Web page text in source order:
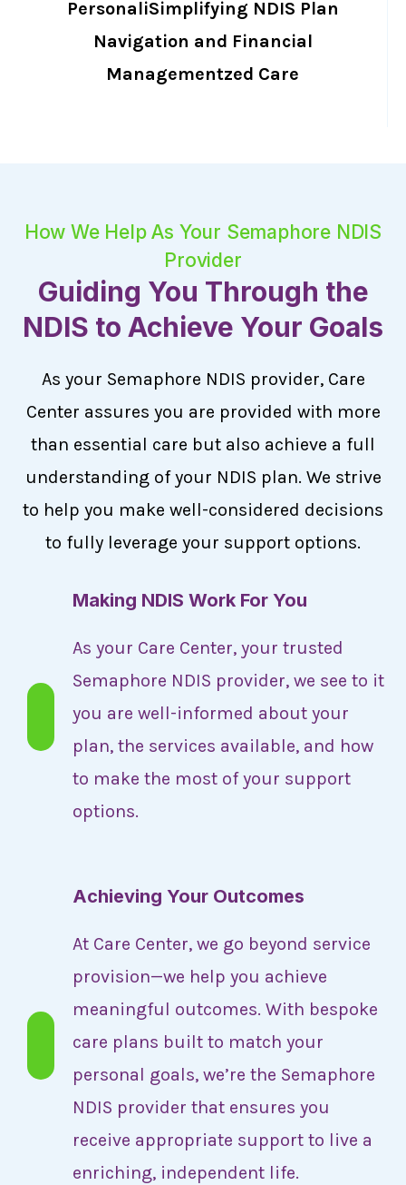
PersonaliSimplifying NDIS Plan
Navigation and Financial
Managementzed Care
How We Help As Your Semaphore NDIS
Provider
Guiding You Through the
NDIS to Achieve Your Goals
As your Semaphore NDIS provider, Care
Center assures you are provided with more
than essential care but also achieve a full
understanding of your NDIS plan. We strive
to help you make well-considered decisions
to fully leverage your support options.
Making NDIS Work For You
As your Care Center, your trusted
Semaphore NDIS provider, we see to it
you are well-informed about your
plan, the services available, and how
to make the most of your support
options.
Achieving Your Outcomes
At Care Center, we go beyond service
provision—we help you achieve
meaningful outcomes. With bespoke
care plans built to match your
personal goals, we’re the Semaphore
NDIS provider that ensures you
receive appropriate support to live a
enriching, independent life.